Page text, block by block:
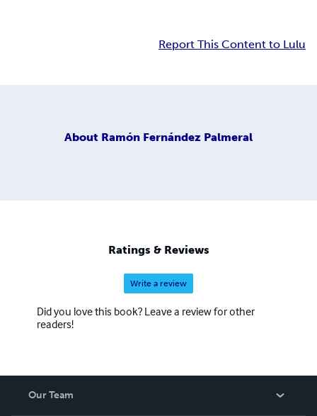
Report This Content to Lulu
About Ramón Fernández Palmeral
Ratings & Reviews
Write a review
Did you love this book? Leave a review for other
readers!
Our Team